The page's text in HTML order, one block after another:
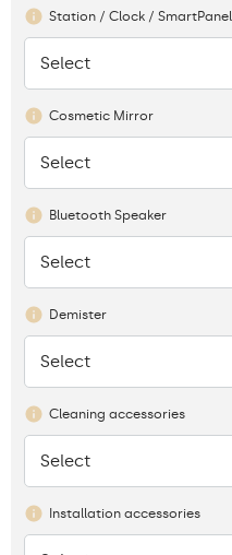
Station / Clock / SmartPanel
None
Select
Cosmetic Mirror
None
Select
Bluetooth Speaker
None
Select
Demister
None
Select
Cleaning accessories
None
Select
Installation accessories